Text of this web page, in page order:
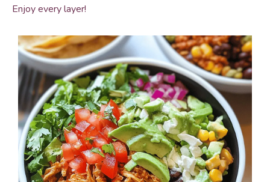
Enjoy every layer!